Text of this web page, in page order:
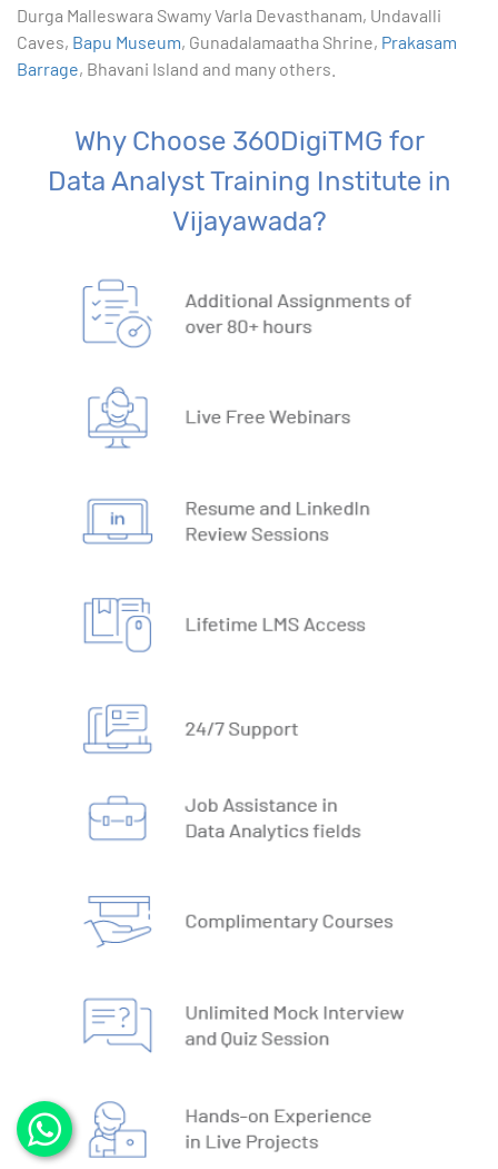
13. List Functions
14. Data Validation
16. Conditional Functions
17. Lookup Functions
18. Text Based Functions
19. What-IF Tools
20. Understanding Why and How behind Excel Macros
21. VBA Variables and Operators
22. Automate Excel Formulas
2. Types of Databases
3. DBMS vs RDBMS
5. Normalisation & Denormalization
7. Install MySQL
9. DBMS Language
Durga Malleswara Swamy Varla Devasthanam, Undavalli
Caves, Bapu Museum, Gunadalamaatha Shrine, Prakasam
Barrage, Bhavani Island and many others.
Why Choose 360DigiTMG for
Data Analyst Training Institute in
Vijayawada?